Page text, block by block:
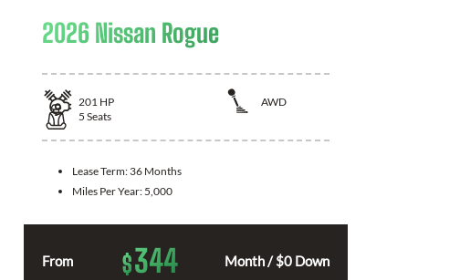
2026 Nissan Rogue
201 HP
AWD
5 Seats
Lease Term: 36 Months
Miles Per Year: 5,000
From $344 Month / $0 Down